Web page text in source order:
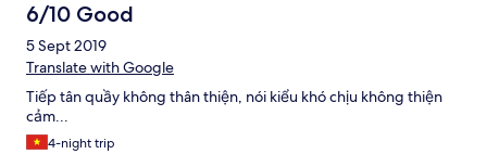
6/10 Good
5 Sept 2019
Translate with Google
Tiếp tân quầy không thân thiện, nói kiểu khó chịu không thiện
cảm...
4-night trip